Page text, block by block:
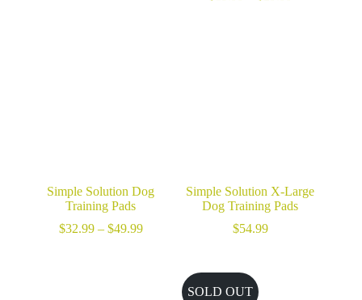
Simple Solution Dog
Training Pads
$32.99 – $49.99Price
Simple Solution X-Large
Dog Training Pads
$54.99
SOLD OUT